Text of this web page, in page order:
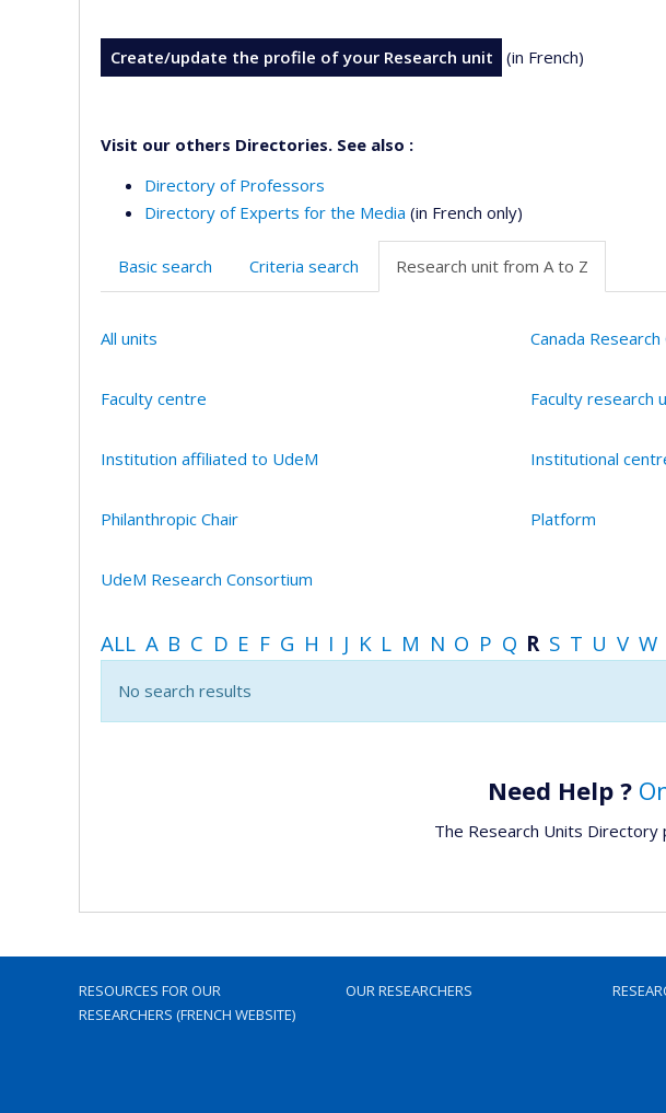
Create/update the profile of your Research unit (in French)
Visit our others Directories. See also :
Directory of Professors
Directory of Experts for the Media (in French only)
Basic search Criteria search Research unit from A to Z
All units Canada Research
Faculty centre Faculty research
Institution affiliated to UdeM Institutional
Philanthropic Chair Platform
UdeM Research Consortium
ALL A B C D E F G H I J K L M N O P Q R S T U V W
No search results
Need Help ?
The Research Units
RESOURCES FOR OUR
RESEARCHERS (FRENCH WEBSITE)
OUR RESEARCHERS